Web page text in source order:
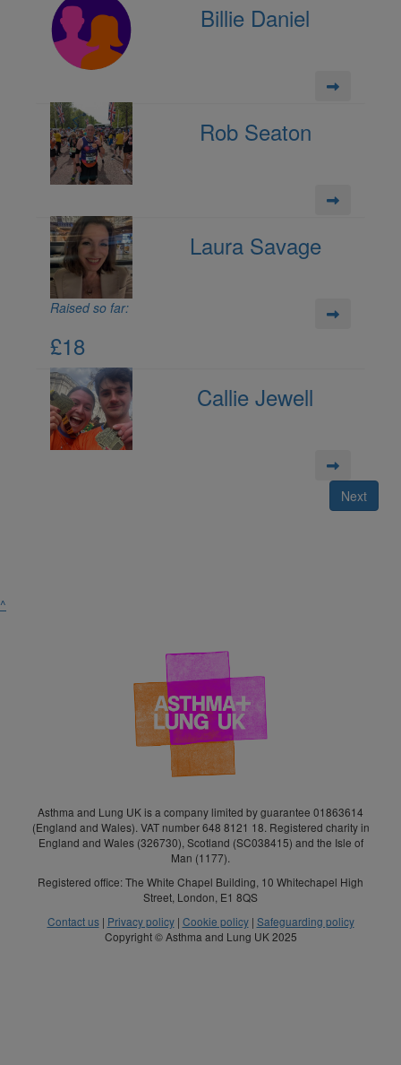
Billie Daniel
Rob Seaton
Laura Savage
Raised so far:
£18
Callie Jewell
Next
^
Asthma and Lung UK is a company limited by guarantee 01863614
(England and Wales). VAT number 648 8121 18. Registered charity in
England and Wales (326730), Scotland (SC038415) and the Isle of
Man (1177).
Registered office: The White Chapel Building, 10 Whitechapel High
Street, London, E1 8QS
Contact us| Privacy policy| Cookie policy| Safeguarding policy
Copyright © Asthma and Lung UK 2025